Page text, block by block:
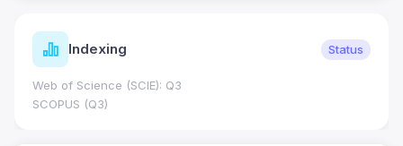
Indexing Status
Web of Science (SCIE): Q3
SCOPUS (Q3)